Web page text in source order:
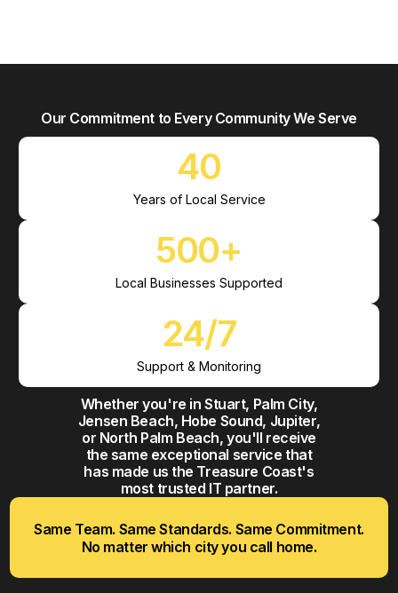
Our Commitment to Every Community We Serve
40
Years of Local Service
500+
Local Businesses Supported
24/7
Support & Monitoring
Whether you're in Stuart, Palm City,
Jensen Beach, Hobe Sound, Jupiter,
or North Palm Beach, you'll receive
the same exceptional service that
has made us the Treasure Coast's
most trusted IT partner.
Same Team. Same Standards. Same Commitment.
No matter which city you call home.